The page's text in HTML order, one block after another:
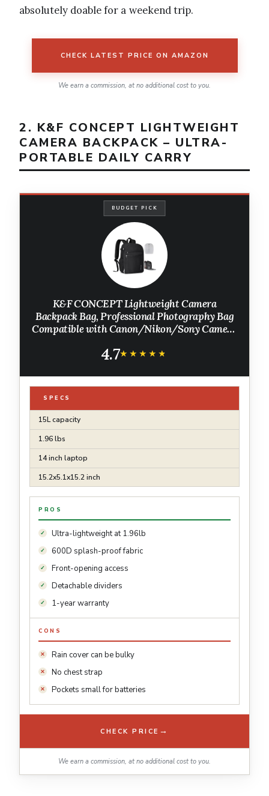
absolutely doable for a weekend trip.
CHECK LATEST PRICE ON AMAZON
We earn a commission, at no additional cost to you.
2. K&F CONCEPT LIGHTWEIGHT
CAMERA BACKPACK – ULTRA-
PORTABLE DAILY CARRY
BUDGET PICK
K&F CONCEPT Lightweight Camera
Backpack Bag, Professional Photography Bag
Compatible with Canon/Nikon/Sony Camera
Tripod Strap & Rain Cover
4.7★★★★★
★★★★★
SPECS
15L capacity
1.96 lbs
14 inch laptop
15.2x5.1x15.2 inch
PROS
Ultra-lightweight at 1.96lb
600D splash-proof fabric
Front-opening access
Detachable dividers
1-year warranty
CONS
Rain cover can be bulky
No chest strap
Pockets small for batteries
CHECK PRICE →
We earn a commission, at no additional cost to you.